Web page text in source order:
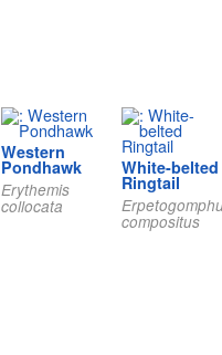
Western
Pondhawk
Erythemis
collocata
White-belted
Ringtail
compositus